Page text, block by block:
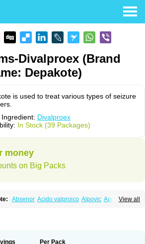
Divalproex (Brand
Depakote)
is used to treat various types of seizure
Ingredient: Divalproex
In Stock (39 Packages)
money
on Big Packs
View all
Absenor Acido valproico Alpovic Apilepsin
divalproex Pms-valproic acid
Per Pack